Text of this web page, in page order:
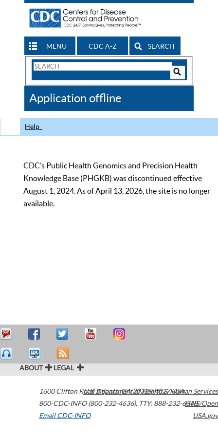
MENU CDC A-Z SEARCH
Search
CDC
Application offline
Help
CDC’s Public Health Genomics and Precision Health
Knowledge Base (PHGKB) was discontinued effective
August 1, 2024. As of April 13, 2026, the site is no longer
available.
ABOUT LEGAL
1600 Clifton Road Atlanta,GA30329-4027USA
800-CDC-INFO (800-232-4636), TTY: 888-232-6348
Email CDC-INFO
U.S. Department of Health & Human Services
HHS/Open
USA.gov